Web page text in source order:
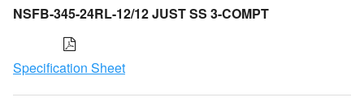
NSFB-345-24RL-12/12 JUST SS 3-COMPT
Specification Sheet